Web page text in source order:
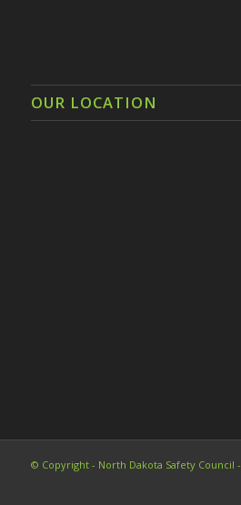
OUR LOCATION
© Copyright - North Dakota Safety Council -